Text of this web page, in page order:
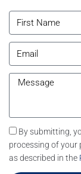
By submitting,
processing of your
as described in the